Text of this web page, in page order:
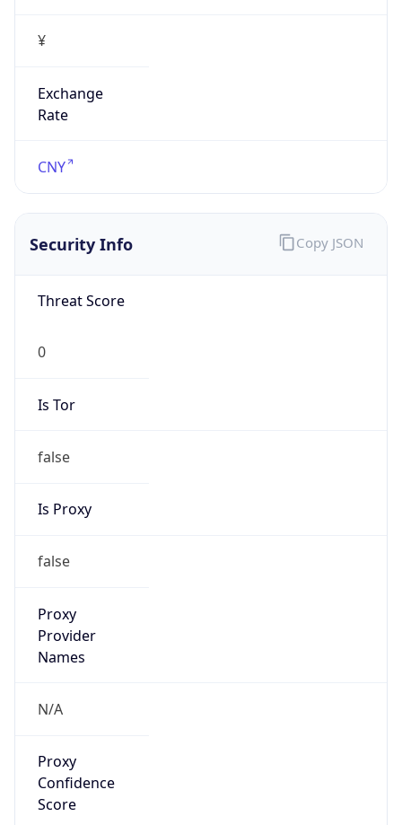
¥
Exchange
Rate
CNY
Security Info
Threat Score
0
Is Tor
false
Is Proxy
false
Proxy
Provider
Names
N/A
Proxy
Confidence
Score
Copy JSON